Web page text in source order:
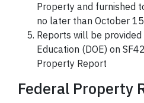
Property and furnished
no later than October
Reports will be
Education (DOE) on
Property Report
Federal Property